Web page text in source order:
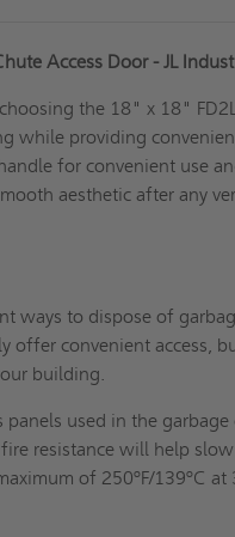
Access Door - JL
the 18" x 18"
while providing
for convenient use
aesthetic after any
ways to dispose of
offer convenient access,
building.
panels used in the garbage
resistance will help
of 250ºF/139ºC at